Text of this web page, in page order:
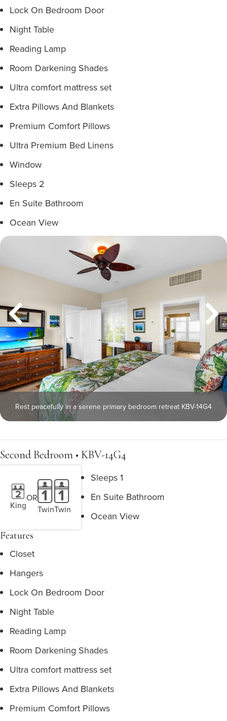
Lock On Bedroom Door
Night Table
Reading Lamp
Room Darkening Shades
Ultra comfort mattress set
Extra Pillows And Blankets
Premium Comfort Pillows
Ultra Premium Bed Linens
Window
Sleeps 2
En Suite Bathroom
Ocean View
Rest peacefully in a serene primary bedroom retreat KBV-14G4
Second Bedroom • KBV-14G4
King
OR
TwinTwin
Sleeps 1
En Suite Bathroom
Ocean View
Features
Closet
Hangers
Lock On Bedroom Door
Night Table
Reading Lamp
Room Darkening Shades
Ultra comfort mattress set
Extra Pillows And Blankets
Premium Comfort Pillows